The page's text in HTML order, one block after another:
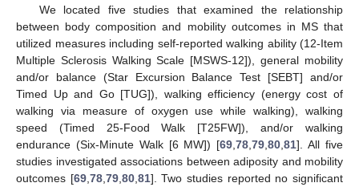
We located five studies that examined the relationship
between body composition and mobility outcomes in MS that
utilized measures including self-reported walking ability (12-Item
Multiple Sclerosis Walking Scale [MSWS-12]), general mobility
and/or balance (Star Excursion Balance Test [SEBT] and/or
Timed Up and Go [TUG]), walking efficiency (energy cost of
walking via measure of oxygen use while walking), walking
speed (Timed 25-Food Walk [T25FW]), and/or walking
endurance (Six-Minute Walk [6 MW]) [69 ,78 ,79 ,80 ,81]. All five
studies investigated associations between adiposity and mobility
outcomes [69, 78, 79, 80, 81]. Two studies reported no significant